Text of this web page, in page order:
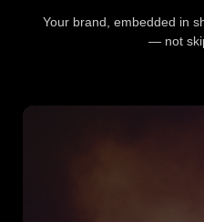
Your brand, embedded in
— not